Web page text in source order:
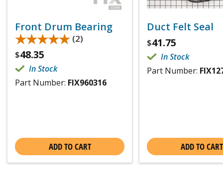
Front Drum Bearing
★★★★★
★★★★★ (2)
$48.35
In Stock
Part Number: FIX960316
ADD TO CART
Duct Felt Seal
$41.75
In Stock
Part Number:
ADD TO CART